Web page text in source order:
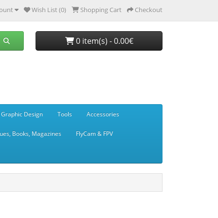
Wish List (0) Shopping Cart Checkout
0 item(s) - 0.00€
Design Tools Accessories
Books, Magazines FlyCam & FPV